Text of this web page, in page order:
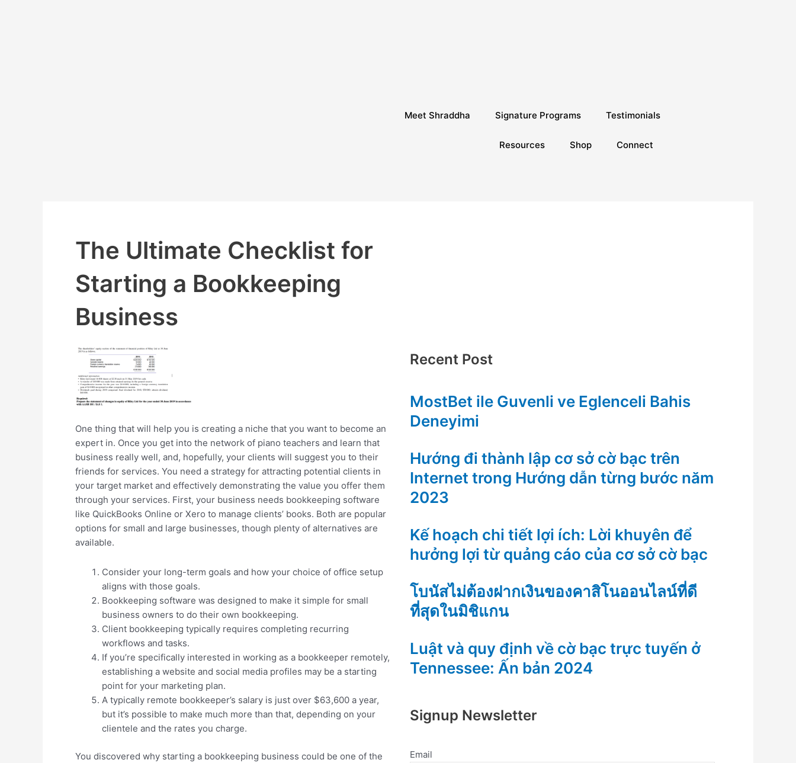
Meet Shraddha Signature Programs Testimonials
Resources Shop Connect
The Ultimate Checklist for
Starting a Bookkeeping
Business
One thing that will help you is creating a niche that you want to become an
expert in. Once you get into the network of piano teachers and learn that
business really well, and, hopefully, your clients will suggest you to their
friends for services. You need a strategy for attracting potential clients in
your target market and effectively demonstrating the value you offer them
through your services. First, your business needs bookkeeping software
like QuickBooks Online or Xero to manage clients’ books. Both are popular
options for small and large businesses, though plenty of alternatives are
available.
Consider your long-term goals and how your choice of office setup
aligns with those goals.
Bookkeeping software was designed to make it simple for small
business owners to do their own bookkeeping.
Client bookkeeping typically requires completing recurring
workflows and tasks.
If you’re specifically interested in working as a bookkeeper remotely,
establishing a website and social media profiles may be a starting
point for your marketing plan.
A typically remote bookkeeper’s salary is just over $63,600 a year,
but it’s possible to make much more than that, depending on your
clientele and the rates you charge.
You discovered why starting a bookkeeping business could be one of the
Recent Post
MostBet ile Guvenli ve Eglenceli Bahis
Deneyimi
Hướng đi thành lập cơ sở cờ bạc trên
Internet trong Hướng dẫn từng bước năm
2023
Kế hoạch chi tiết lợi ích: Lời khuyên để
hưởng lợi từ quảng cáo của cơ sở cờ bạc
โบนัสไม่ต้องฝากเงินของคาสิโนออนไลน์ที่ดี
ที่สุดในมิชิแกน
Luật và quy định về cờ bạc trực tuyến ở
Tennessee: Ấn bản 2024
Signup Newsletter
Email